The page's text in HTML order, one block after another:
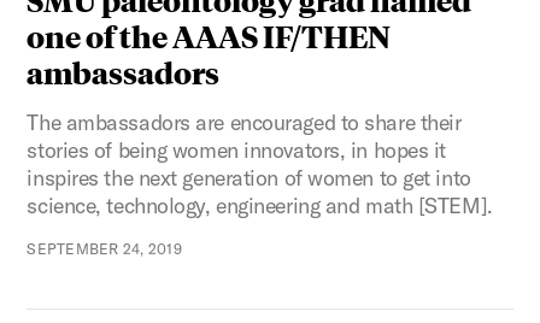
one of the AAAS IF/THEN
ambassadors
The ambassadors are encouraged to share their
stories of being women innovators, in hopes it
inspires the next generation of women to get into
science, technology, engineering and math [STEM].
SEPTEMBER 24, 2019